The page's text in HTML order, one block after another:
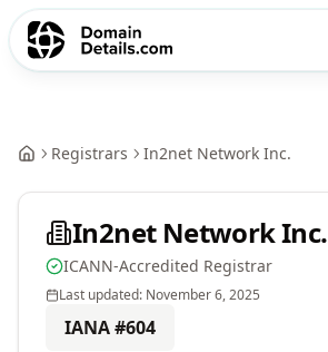
Registrars In2net Network Inc.
In2net Network Inc.
ICANN-Accredited Registrar
Last updated: November 6, 2025
IANA #604